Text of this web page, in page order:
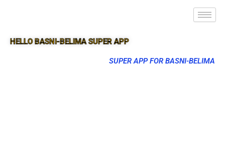
HELLO BASNI-BELIMA SUPER APP
SUPER APP FOR BASNI-BELIMA